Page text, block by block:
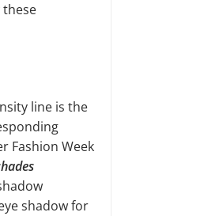
these
line is the
Fashion Week
shadow for